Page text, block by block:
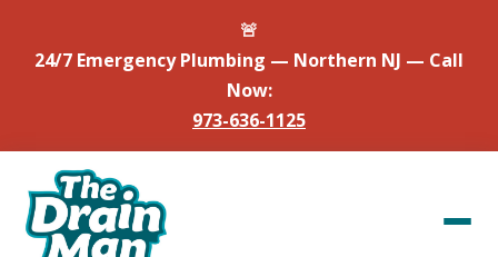
🚨
24/7 Emergency Plumbing — Northern NJ — Call
Now:
973-636-1125